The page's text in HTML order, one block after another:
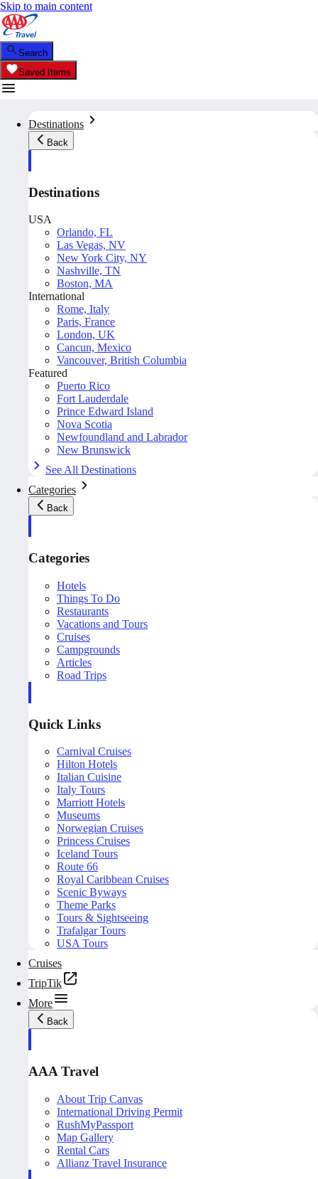
Skip to main content
Search
Saved Items
Destinations
Back
Destinations
USA
Orlando, FL
Las Vegas, NV
New York City, NY
Nashville, TN
Boston, MA
International
Rome, Italy
Paris, France
London, UK
Cancun, Mexico
Vancouver, British Columbia
Featured
Puerto Rico
Fort Lauderdale
Prince Edward Island
Nova Scotia
Newfoundland and Labrador
New Brunswick
See All Destinations
Categories
Back
Categories
Hotels
Things To Do
Restaurants
Vacations and Tours
Cruises
Campgrounds
Articles
Road Trips
Quick Links
Carnival Cruises
Hilton Hotels
Italian Cuisine
Italy Tours
Marriott Hotels
Museums
Norwegian Cruises
Princess Cruises
Iceland Tours
Route 66
Royal Caribbean Cruises
Scenic Byways
Theme Parks
Tours & Sightseeing
Trafalgar Tours
USA Tours
Cruises
TripTik
More
Back
AAA Travel
About Trip Canvas
International Driving Permit
RushMyPassport
Map Gallery
Rental Cars
Allianz Travel Insurance